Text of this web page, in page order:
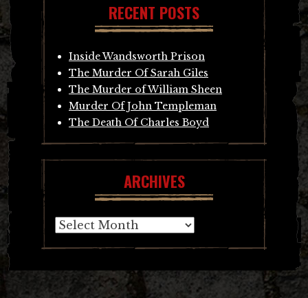
RECENT POSTS
Inside Wandsworth Prison
The Murder Of Sarah Giles
The Murder of William Sheen
Murder Of John Templeman
The Death Of Charles Boyd
ARCHIVES
Archives